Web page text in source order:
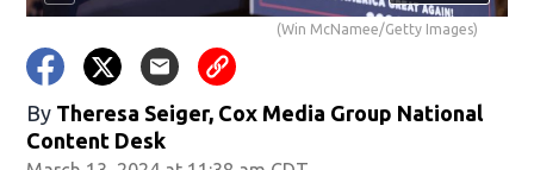
(Win McNamee/Getty Images)
By Theresa Seiger, Cox Media Group National
Content Desk